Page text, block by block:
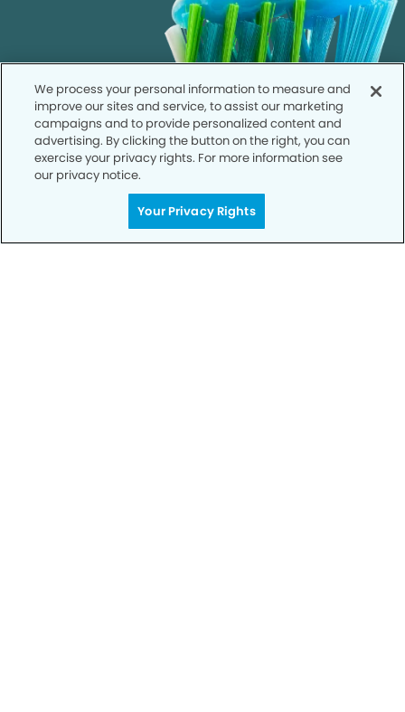
We process your personal information to measure and
improve our sites and service, to assist our marketing
campaigns and to provide personalized content and
advertising. By clicking the button on the right, you can
exercise your privacy rights. For more information see
our privacy notice.
Your Privacy Rights